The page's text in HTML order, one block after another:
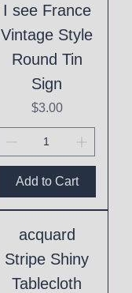
I see France
Vintage Style
Round Tin
Sign
Price
$3.00
Add to Cart
acquard
Stripe Shiny
Tablecloth